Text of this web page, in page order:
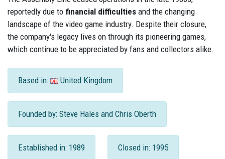
reportedly due to financial difficulties and the changing
landscape of the video game industry. Despite their closure,
the company's legacy lives on through its pioneering games,
which continue to be appreciated by fans and collectors alike.
Based in: United Kingdom
Founded by: Steve Hales and Chris Oberth
Established in: 1989 Closed in: 1995